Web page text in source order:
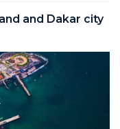
and Dakar city